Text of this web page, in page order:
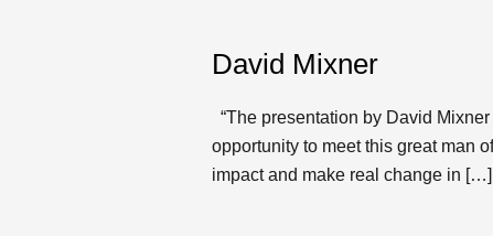
David Mixner
“The presentation by David
opportunity to meet this great man
impact and make real change in […]